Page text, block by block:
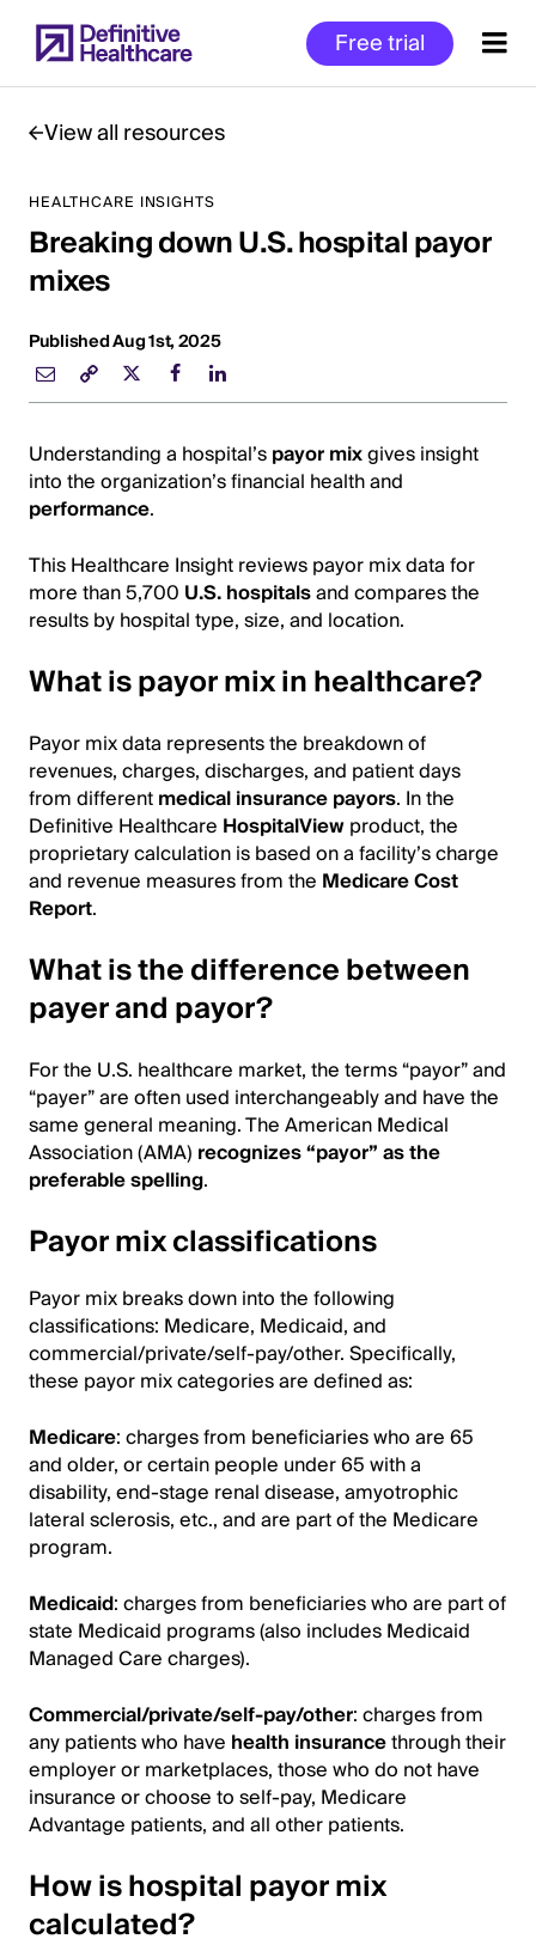
to
main
Free trial
Start
of
Main
Content
View all resources
HEALTHCARE INSIGHTS
Breaking down U.S. hospital payor
mixes
Published Aug 1st, 2025
Understanding a hospital’spayor mixgives insight
into the organization’s financial health and
performance.
This Healthcare Insight reviews payor mix data for
more than 5,700 U.S. hospitalsand compares the
results by hospital type, size, and location.
What is payor mix in healthcare?
Payor mix data represents the breakdown of
revenues, charges, discharges, and patient days
from differentmedical insurance payors. In the
Definitive Healthcare HospitalViewproduct, the
proprietary calculation is based on a facility’s charge
and revenue measures from the Medicare Cost
Report.
What is the difference between
payer and payor?
For the U.S. healthcare market, the terms “payor” and
“payer” are often used interchangeably and have the
same general meaning. The American Medical
Association (AMA) recognizes “payor” as the
preferable spelling.
Payor mix classifications
Payor mix breaks down into the following
classifications: Medicare, Medicaid, and
commercial/private/self-pay/other. Specifically,
these payor mix categories are defined as:
Medicare: charges from beneficiaries who are 65
and older, or certain people under 65 with a
disability, end-stage renal disease, amyotrophic
lateral sclerosis, etc., and are part of the Medicare
program.
Medicaid: charges from beneficiaries who are part of
state Medicaid programs (also includes Medicaid
Managed Care charges).
Commercial/private/self-pay/other: charges from
any patients who have health insurancethrough their
employer or marketplaces, those who do not have
insurance or choose to self-pay, Medicare
Advantage patients, and all other patients.
How is hospital payor mix
calculated?